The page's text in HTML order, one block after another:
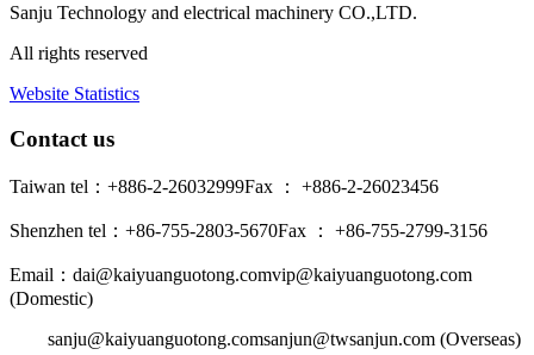
Sanju Technology and electrical machinery CO.,LTD.
All rights reserved
Website Statistics
Contact us
Taiwan tel：+886-2-26032999Fax ： +886-2-26023456
Shenzhen tel：+86-755-2803-5670Fax ： +86-755-2799-3156
Email：dai@kaiyuanguotong.comvip@kaiyuanguotong.com
(Domestic)
sanju@kaiyuanguotong.comsanjun@twsanjun.com (Overseas)